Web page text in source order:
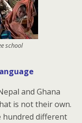
school
and Ghana
is not their own.
hundred different